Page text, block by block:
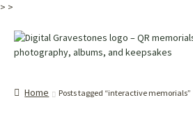
> >
Skip
to
Skip
to
Home Posts tagged “interactive memorials”